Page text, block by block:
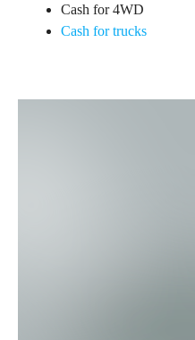
Cash for 4WD
Cash for trucks